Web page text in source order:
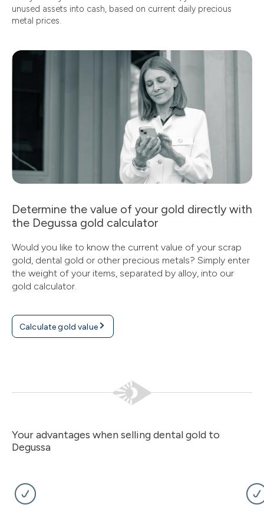
unused assets into cash, based on current daily precious
metal prices.
Determine the value of your gold directly with
the Degussa gold calculator
Would you like to know the current value of your scrap
gold, dental gold or other precious metals? Simply enter
the weight of your items, separated by alloy, into our
gold calculator.
Calculate gold value
Your advantages when selling dental gold to
Degussa